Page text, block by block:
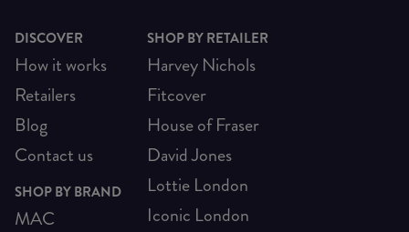
DISCOVER
How it works
Retailers
Blog
Contact us
SHOP BY BRAND
MAC
SHOP BY RETAILER
Harvey Nichols
Fitcover
House of Fraser
David Jones
Lottie London
Iconic London